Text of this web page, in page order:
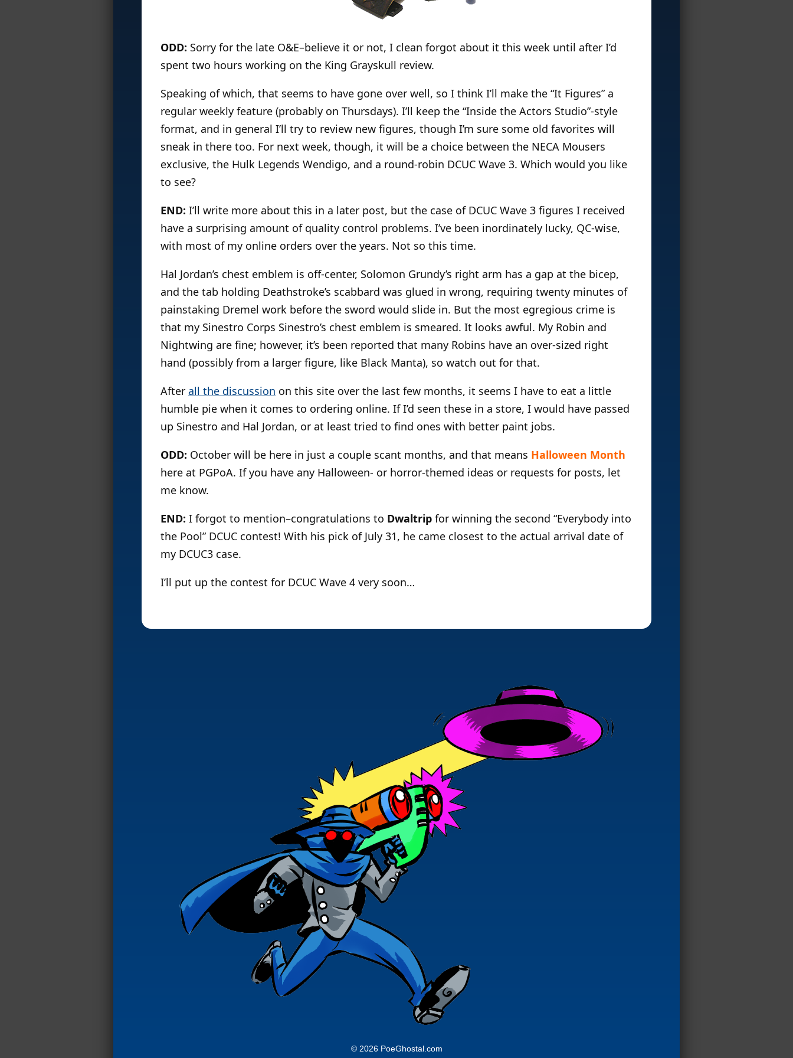
ODD: Sorry for the late O&E–believe it or not, I clean forgot about it this week until after I’d
spent two hours working on the King Grayskull review.
Speaking of which, that seems to have gone over well, so I think I’ll make the “It Figures” a
regular weekly feature (probably on Thursdays). I’ll keep the “Inside the Actors Studio”-style
format, and in general I’ll try to review new figures, though I’m sure some old favorites will
sneak in there too. For next week, though, it will be a choice between the NECA Mousers
exclusive, the Hulk Legends Wendigo, and a round-robin DCUC Wave 3. Which would you like
to see?
END: I’ll write more about this in a later post, but the case of DCUC Wave 3 figures I received
have a surprising amount of quality control problems. I’ve been inordinately lucky, QC-wise,
with most of my online orders over the years. Not so this time.
Hal Jordan’s chest emblem is off-center, Solomon Grundy’s right arm has a gap at the bicep,
and the tab holding Deathstroke’s scabbard was glued in wrong, requiring twenty minutes of
painstaking Dremel work before the sword would slide in. But the most egregious crime is
that my Sinestro Corps Sinestro’s chest emblem is smeared. It looks awful. My Robin and
Nightwing are fine; however, it’s been reported that many Robins have an over-sized right
hand (possibly from a larger figure, like Black Manta), so watch out for that.
After all the discussion on this site over the last few months, it seems I have to eat a little
humble pie when it comes to ordering online. If I’d seen these in a store, I would have passed
up Sinestro and Hal Jordan, or at least tried to find ones with better paint jobs.
ODD: October will be here in just a couple scant months, and that means Halloween Month
here at PGPoA. If you have any Halloween- or horror-themed ideas or requests for posts, let
me know.
END: I forgot to mention–congratulations to Dwaltrip for winning the second “Everybody into
the Pool” DCUC contest! With his pick of July 31, he came closest to the actual arrival date of
my DCUC3 case.
I’ll put up the contest for DCUC Wave 4 very soon…
© 2026 PoeGhostal.com